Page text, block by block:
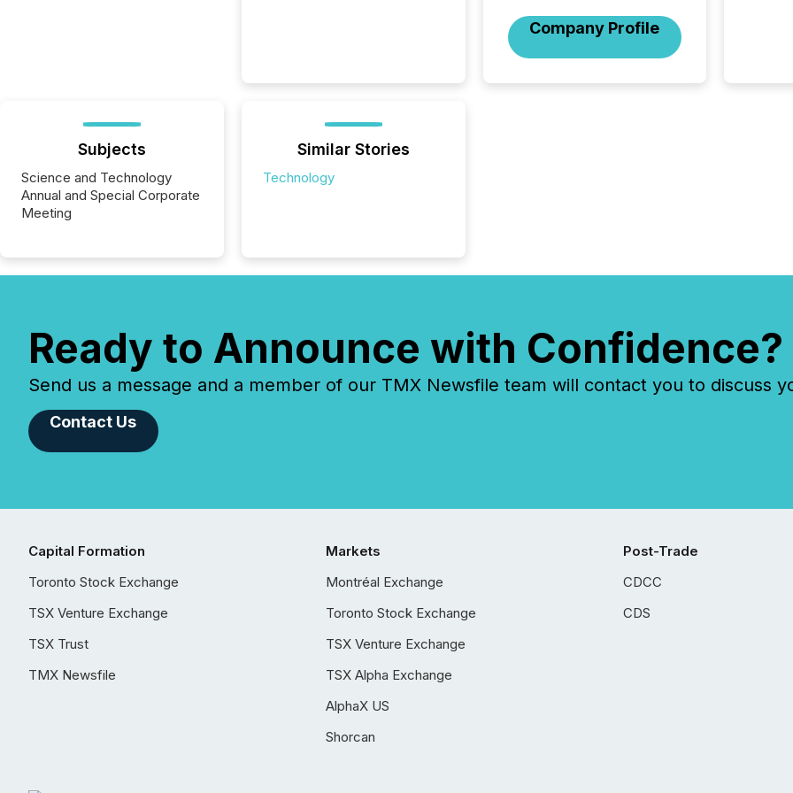
Company Profile
rely on
Subjects
Science and Technology
Annual and Special Corporate
Meeting
Similar Stories
Technology
Ready to Announce with Confidence?
Send us a message and a member of our TMX Newsfile team will contact you to discuss
Contact Us
Capital Formation
Toronto Stock Exchange
TSX Venture Exchange
TSX Trust
TMX Newsfile
Markets
Montréal Exchange
Toronto Stock Exchange
TSX Venture Exchange
TSX Alpha Exchange
AlphaX US
Shorcan
Post-Trade
CDCC
CDS